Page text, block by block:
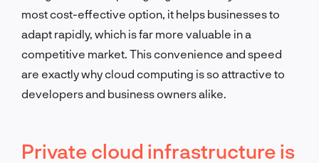
most cost-effective option, it helps businesses to
adapt rapidly, which is far more valuable in a
competitive market. This convenience and speed
are exactly why cloud computing is so attractive to
developers and business owners alike.
Private cloud infrastructure is